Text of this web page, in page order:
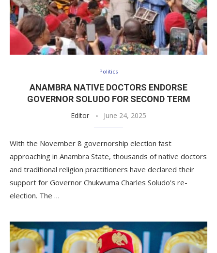
Politics
ANAMBRA NATIVE DOCTORS ENDORSE
GOVERNOR SOLUDO FOR SECOND TERM
Editor June 24, 2025
With the November 8 governorship election fast
approaching in Anambra State, thousands of native doctors
and traditional religion practitioners have declared their
support for Governor Chukwuma Charles Soludo’s re-
election. The …